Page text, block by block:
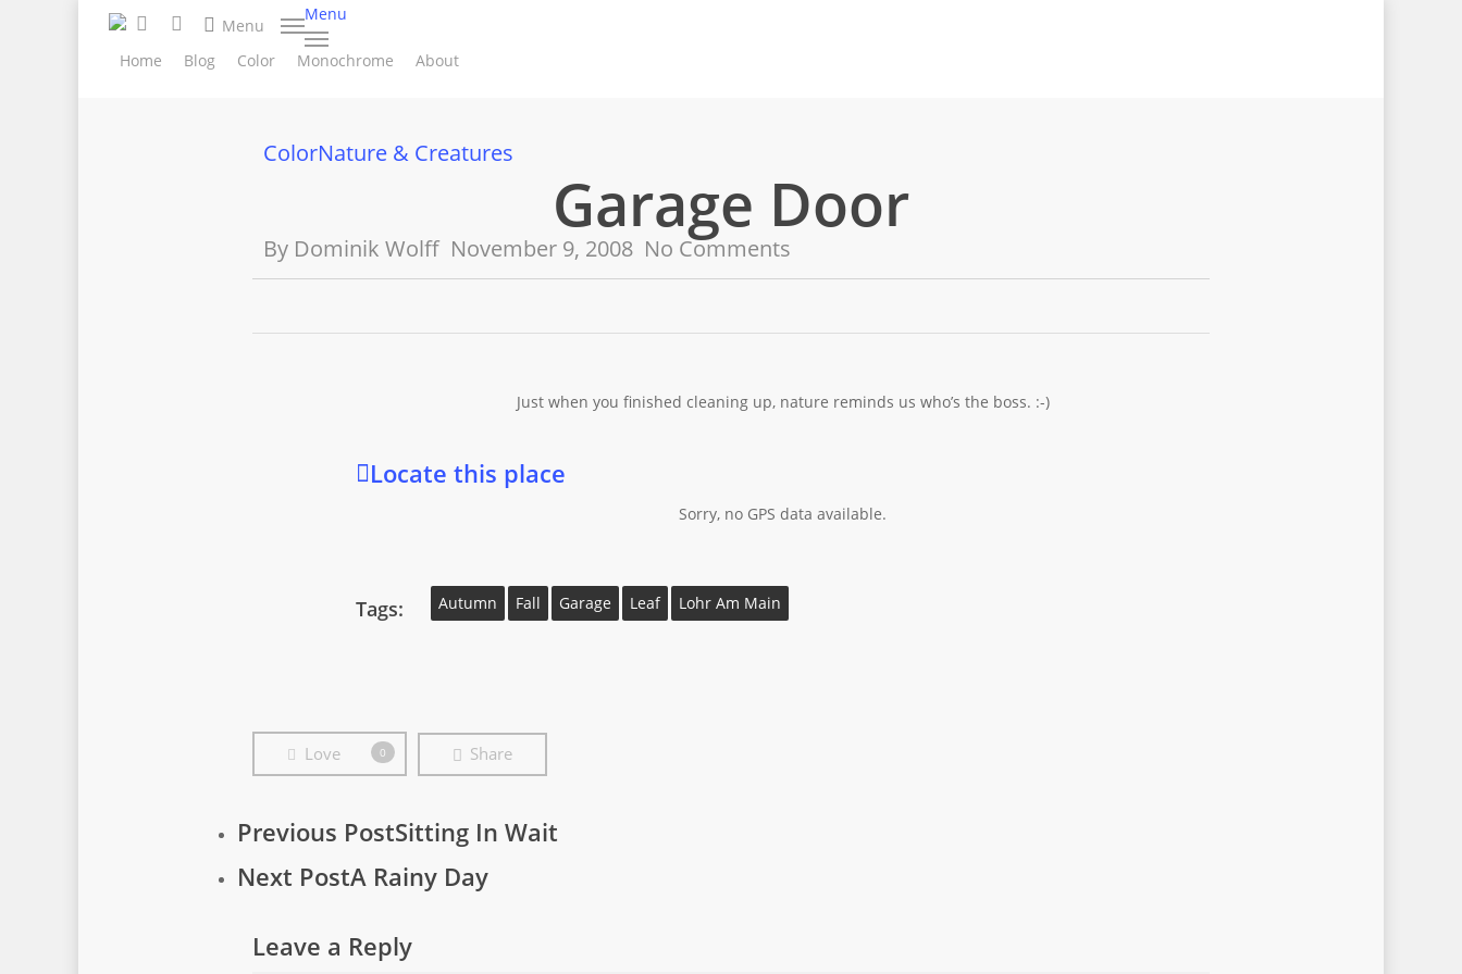
facebookinstagramMenu
Menu
Home Blog Color Monochrome About
ColorNature & Creatures
Garage Door
By Dominik Wolff November 9, 2008 No Comments
Just when you finished cleaning up, nature reminds us who’s the boss. :-)
Locate this place
Sorry, no GPS data available.
Tags: Autumn Fall Garage Leaf Lohr Am Main
Love 0 Share
Previous PostSitting In Wait
Next PostA Rainy Day
Leave a Reply